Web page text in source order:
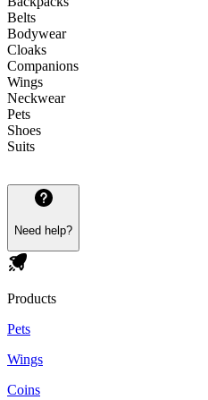
Belts
Bodywear
Cloaks
Companions
Wings
Neckwear
Pets
Shoes
Suits
Need help?
Products
Pets
Wings
Coins